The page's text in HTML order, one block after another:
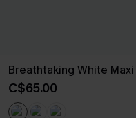
Breathtaking White
C$65.00